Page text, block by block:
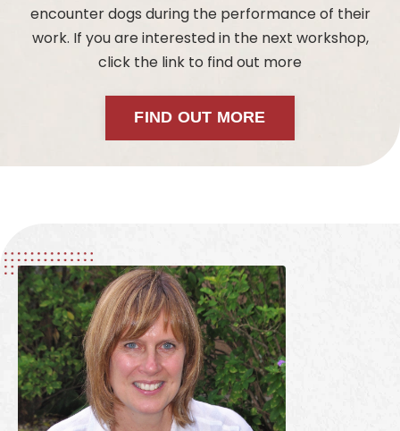
encounter dogs during the performance of their
work. If you are interested in the next workshop,
click the link to find out more
FIND OUT MORE